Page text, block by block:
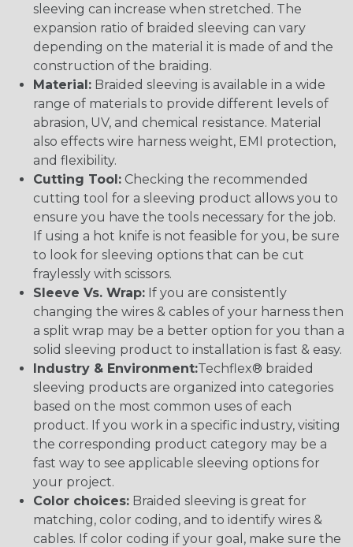
sleeving can increase when stretched. The
expansion ratio of braided sleeving can vary
depending on the material it is made of and the
construction of the braiding.
Material: Braided sleeving is available in a wide
range of materials to provide different levels of
abrasion, UV, and chemical resistance. Material
also effects wire harness weight, EMI protection,
and flexibility.
Cutting Tool: Checking the recommended
cutting tool for a sleeving product allows you to
ensure you have the tools necessary for the job.
If using a hot knife is not feasible for you, be sure
to look for sleeving options that can be cut
fraylessly with scissors.
Sleeve Vs. Wrap: If you are consistently
changing the wires & cables of your harness then
a split wrap may be a better option for you than a
solid sleeving product to installation is fast & easy.
Industry & Environment:Techflex® braided
sleeving products are organized into categories
based on the most common uses of each
product. If you work in a specific industry, visiting
the corresponding product category may be a
fast way to see applicable sleeving options for
your project.
Color choices: Braided sleeving is great for
matching, color coding, and to identify wires &
cables. If color coding if your goal, make sure the